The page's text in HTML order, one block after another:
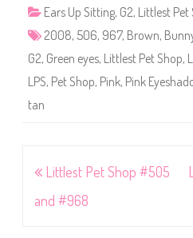
Ears Up Sitting, G2, Littlest Pet
2008, 506, 967, Brown,
G2, Green eyes, Littlest Pet Shop,
LPS, Pet Shop, Pink, Pink
tan
Post
navigation
Littlest Pet Shop #505
and #968